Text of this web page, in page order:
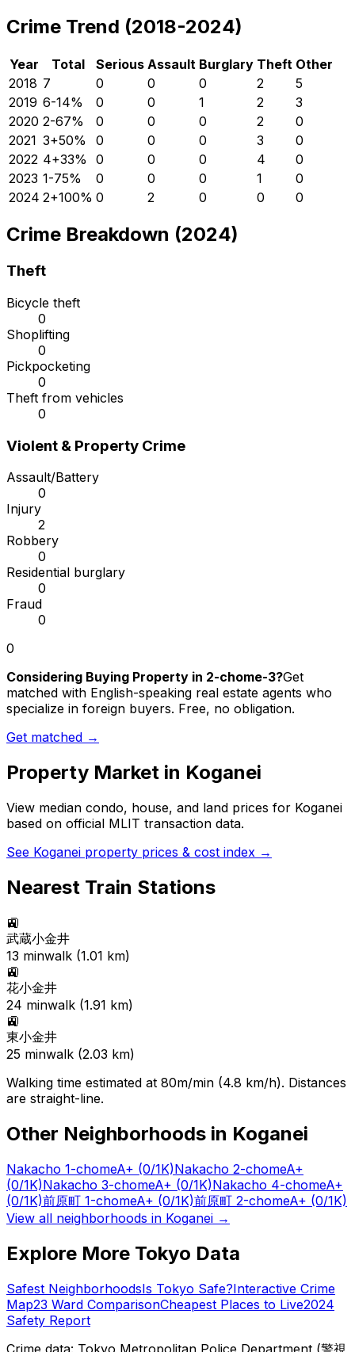
Crime Trend (2018-2024)
Year Total Serious Assault Burglary Theft Other
2018 7 0 0 0 2
5
2019 6-14% 0 0 1 2
3
2020 2-67% 0 0 0 2
0
2021 3+50% 0 0 0 3
0
2022 4+33% 0 0 0 4
0
2023 1-75% 0 0 0 1
0
2024 2+100% 0 2 0 0 0
Crime Breakdown (2024)
Theft
Bicycle theft
0
Shoplifting
0
Pickpocketing
0
Theft from vehicles
0
Violent & Property Crime
Assault/Battery
0
Injury
2
Robbery
0
Residential burglary
0
Fraud
0
0
Considering Buying Property in 2-chome-3?Get
matched with English-speaking real estate agents who
specialize in foreign buyers. Free, no obligation.
Get matched →
Property Market in Koganei
View median condo, house, and land prices for Koganei
based on official MLIT transaction data.
See Koganei property prices & cost index →
Nearest Train Stations
🚉
武蔵小金井
13 minwalk (1.01 km)
🚉
花小金井
24 minwalk (1.91 km)
🚉
東小金井
25 minwalk (2.03 km)
Walking time estimated at 80m/min (4.8 km/h). Distances
are straight-line.
Other Neighborhoods in Koganei
Nakacho 1-chomeA+ (0/1K)Nakacho 2-chomeA+
(0/1K)Nakacho 3-chomeA+ (0/1K)Nakacho 4-chomeA+
(0/1K)前原町 1-chomeA+ (0/1K)前原町 2-chomeA+ (0/1K)
View all neighborhoods in Koganei →
Explore More Tokyo Data
Safest NeighborhoodsIs Tokyo Safe?Interactive Crime
Map23 Ward ComparisonCheapest Places to Live2024
Safety Report
Crime data: Tokyo Metropolitan Police Department (警視